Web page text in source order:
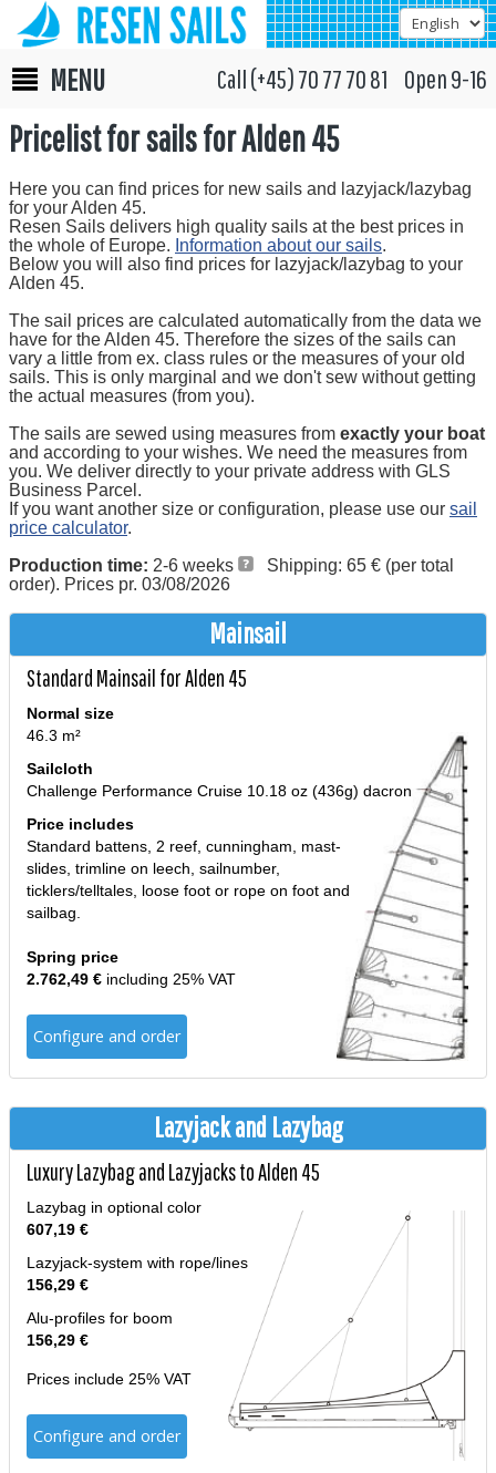
MENU Call (+45) 70 77 70 81 Open 9-16
Pricelist for sails for Alden 45
Here you can find prices for new sails and lazyjack/lazybag
for your Alden 45.
Resen Sails delivers high quality sails at the best prices in
the whole of Europe. Information about our sails.
Below you will also find prices for lazyjack/lazybag to your
Alden 45.
The sail prices are calculated automatically from the data we
have for the Alden 45. Therefore the sizes of the sails can
vary a little from ex. class rules or the measures of your old
sails. This is only marginal and we don't sew without getting
the actual measures (from you).
The sails are sewed using measures from exactly your boat
and according to your wishes. We need the measures from
you. We deliver directly to your private address with GLS
Business Parcel.
If you want another size or configuration, please use our sail
price calculator.
Production time: 2-6 weeks
Shipping: 65 € (per total
order). Prices pr. 03/08/2026
Mainsail
Standard Mainsail for Alden 45
Normal size
46.3 m²
Sailcloth
Challenge Performance Cruise 10.18 oz (436g) dacron
Price includes
Standard battens, 2 reef, cunningham, mast-
slides, trimline on leech, sailnumber,
ticklers/telltales, loose foot or rope on foot and
sailbag.
Spring price
2.762,49 € including 25% VAT
Configure and order
Lazyjack and Lazybag
Luxury Lazybag and Lazyjacks to Alden 45
Lazybag in optional color
607,19 €
Lazyjack-system with rope/lines
156,29 €
Alu-profiles for boom
156,29 €
Prices include 25% VAT
Configure and order